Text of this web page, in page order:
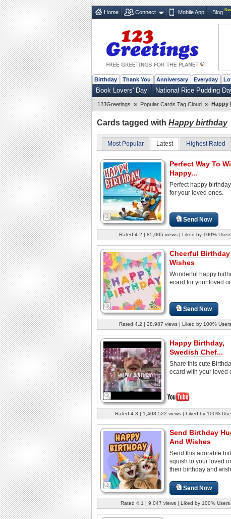
Home Connect Mobile App Blog
Birthday Thank You Anniversary Everyday
Book Lovers' Day National Rice Pudding
123Greetings » Popular Cards Tag Cloud » Happy
Cards tagged with Happy birthday
Most Popular Latest Highest Rated
Perfect Way To
Happy...
Perfect happy
for your loved ones.
Send Now
Rated 4.2 | 85,005 views | Liked by 100% Users
Cheerful Birthday
Wishes
Wonderful happy
ecard for your loved
Send Now
Rated 4.2 | 28,987 views | Liked by 100% Users
Happy Birthday,
Swedish Chef...
Share this cute
ecard with your loved
Rated 4.3 | 1,408,522 views | Liked by 100%
Send Birthday
And Wishes
Send this adorable
squish to your loved
their birthday and
Send Now
Rated 4.1 | 9,047 views | Liked by 100% Users